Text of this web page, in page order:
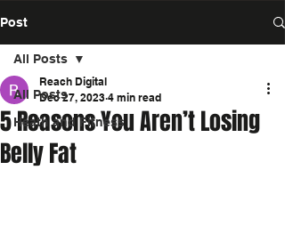
Post
All Posts
Heath and Fitness
All Posts
5 Reasons You Aren’t Losing
Belly Fat
Reach Digital
Dec 27, 2023 4 min read